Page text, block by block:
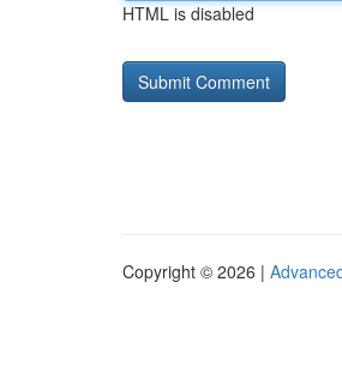
HTML is disabled
Copyright © 2026 |